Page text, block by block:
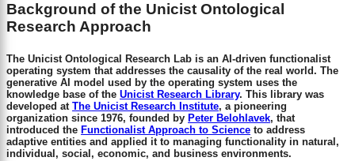
Background of the Unicist Ontological
Research Approach
The Unicist Ontological Research Lab is an AI-driven functionalist
operating system that addresses the causality of the real world. The
generative AI model used by the operating system uses the
knowledge base of the Unicist Research Library. This library was
developed at The Unicist Research Institute, a pioneering
organization since 1976, founded by Peter Belohlavek, that
introduced the Functionalist Approach to Science to address
adaptive entities and applied it to managing functionality in natural,
individual, social, economic, and business environments.